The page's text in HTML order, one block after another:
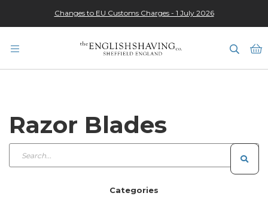
★★★★★
Changes to EU Customs Charges - 1 July 2026
Razor Blades
Categories